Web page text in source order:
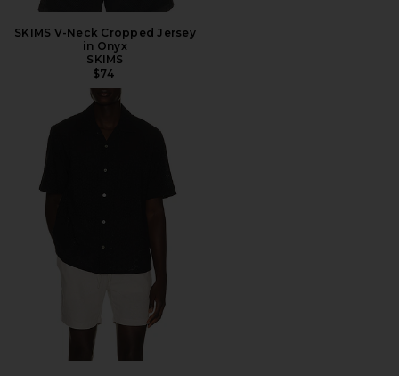
SKIMS V-Neck Cropped Jersey
in Onyx
SKIMS
$74